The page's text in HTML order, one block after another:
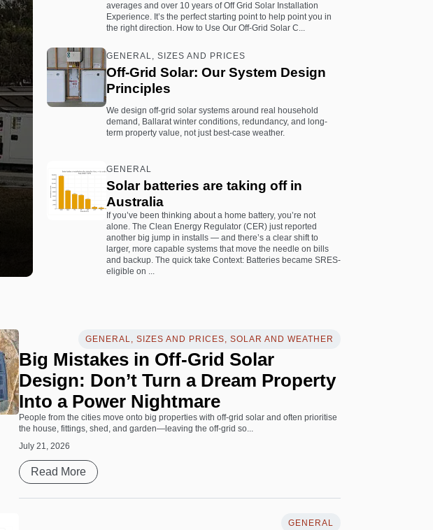
averages and over 10 years of Off Grid Solar Installation
Experience. It’s the perfect starting point to help point you in
the right direction. How to Use Our Off-Grid Solar C...
GENERAL, SIZES AND PRICES
Off-Grid Solar: Our System Design
Principles
We design off-grid solar systems around real household
demand, Ballarat winter conditions, redundancy, and long-
term property value, not just best-case weather.
GENERAL
Solar batteries are taking off in
Australia
If you’ve been thinking about a home battery, you’re not
alone. The Clean Energy Regulator (CER) just reported
another big jump in installs — and there’s a clear shift to
larger, more capable systems that move the needle on bills
and backup. The quick take Context: Batteries became SRES-
eligible on ...
GENERAL, SIZES AND PRICES, SOLAR AND WEATHER
Big Mistakes in Off-Grid Solar
Design: Don’t Turn a Dream Property
Into a Power Nightmare
People from the cities move onto big properties with off-grid solar and often prioritise
the house, fittings, shed, and garden—leaving the off-grid so...
July 21, 2026
Read More
GENERAL